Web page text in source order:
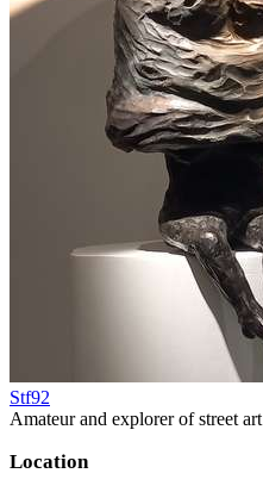
Stf92
Amateur and explorer of street art
Location